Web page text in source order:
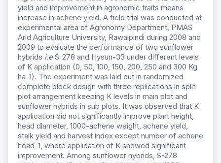
yield and improvement in agronomic traits means
increase in achene yield. A field trial was conducted at
experimental area of Agronomy Department, PMAS
Arid Agriculture University, Rawalpindi during 2008 and
2009 to evaluate the performance of two sunflower
hybrids i.eS-278 and Hysun-33 under different levels
of K application (0, 50, 100, 150, 200, 250 and 300 Kg
ha-1). The experiment was laid out in randomized
complete block design with three replications in split
plot arrangement keeping K levels in main plot and
sunflower hybrids in sub plots. It was observed that K
application did not significantly improve plant height,
head diameter, 1000-achene weight, achene yield,
stalk yield and harvest index except number of achene
head-1, where application of K showed significant
improvement. Among sunflower hybrids, S-278